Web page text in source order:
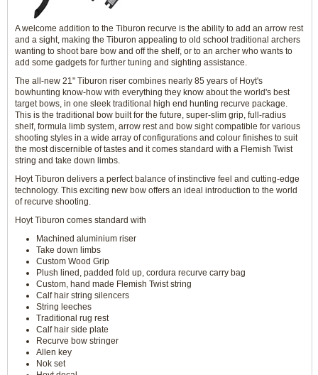
A welcome addition to the Tiburon recurve is the ability to add an arrow rest
and a sight, making the Tiburon appealing to old school traditional archers
wanting to shoot bare bow and off the shelf, or to an archer who wants to
add some gadgets for further tuning and sighting assistance.
The all-new 21" Tiburon riser combines nearly 85 years of Hoyt's
bowhunting know-how with everything they know about the world's best
target bows, in one sleek traditional high end hunting recurve package.
This is the traditional bow built for the future, super-slim grip, full-radius
shelf, formula limb system, arrow rest and bow sight compatible for various
shooting styles in a wide array of configurations and colour finishes to suit
the most discernible of tastes and it comes standard with a Flemish Twist
string and take down limbs.
Hoyt Tiburon delivers a perfect balance of instinctive feel and cutting-edge
technology. This exciting new bow offers an ideal introduction to the world
of recurve shooting.
Hoyt Tiburon comes standard with
Machined aluminium riser
Take down limbs
Custom Wood Grip
Plush lined, padded fold up, cordura recurve carry bag
Custom, hand made Flemish Twist string
Calf hair string silencers
String leeches
Traditional rug rest
Calf hair side plate
Recurve bow stringer
Allen key
Nok set